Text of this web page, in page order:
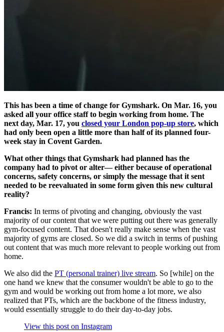
This has been a time of change for Gymshark. On Mar. 16, you
asked all your office staff to begin working from home. The
next day, Mar. 17, you closed your London pop-up store, which
had only been open a little more than half of its planned four-
week stay in Covent Garden.
What other things that Gymshark had planned has the
company had to pivot or alter— either because of operational
concerns, safety concerns, or simply the message that it sent
needed to be reevaluated in some form given this new cultural
reality?
Francis: In terms of pivoting and changing, obviously the vast
majority of our content that we were putting out there was generally
gym-focused content. That doesn't really make sense when the vast
majority of gyms are closed. So we did a switch in terms of pushing
out content that was much more relevant to people working out from
home.
We also did the PT (personal trainer) live stream. So [while] on the
one hand we knew that the consumer wouldn't be able to go to the
gym and would be working out from home a lot more, we also
realized that PTs, which are the backbone of the fitness industry,
would essentially struggle to do their day-to-day jobs.
View this post on Instagram